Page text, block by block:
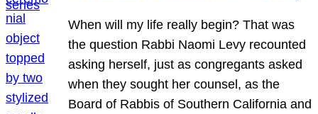
When will my life really begin? That was
the question Rabbi Naomi Levy recounted
asking herself, just as congregants asked
when they sought her counsel, as the
Board of Rabbis of Southern California and